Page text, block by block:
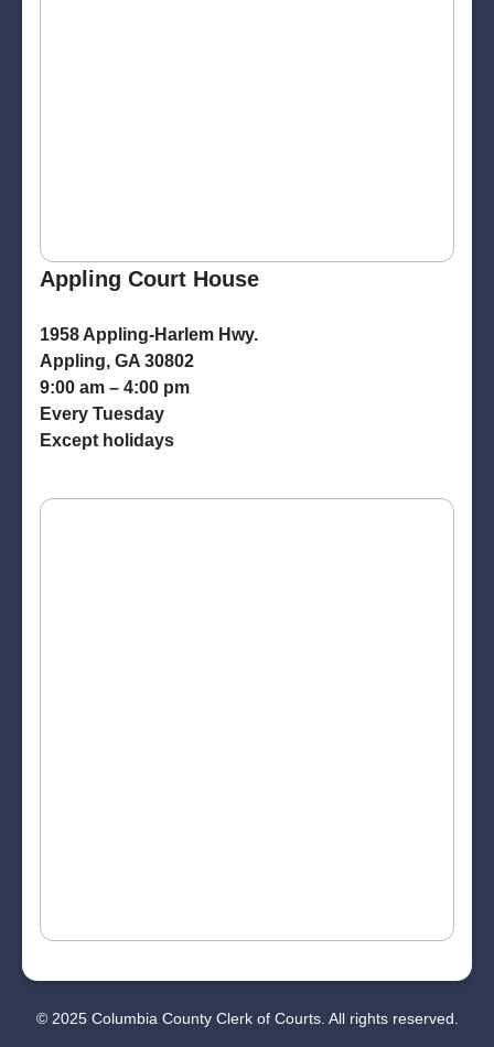
Appling Court House
1958 Appling-Harlem Hwy.
Appling, GA 30802
9:00 am – 4:00 pm
Every Tuesday
Except holidays
© 2025 Columbia County Clerk of Courts. All rights reserved.